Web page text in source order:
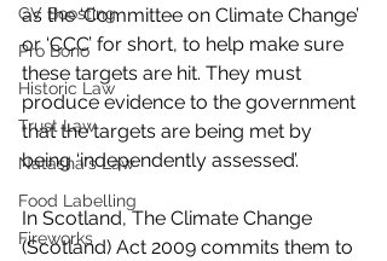
CV Boosting
Pro Bono
Historic Law
Trust Law
Natasha's Law
Food Labelling
Fireworks
as the ‘Committee on Climate Change’
or ‘CCC’ for short, to help make sure
these targets are hit. They must
produce evidence to the government
that the targets are being met by
being ‘independently assessed’.
In Scotland, The Climate Change
(Scotland) Act 2009 commits them to